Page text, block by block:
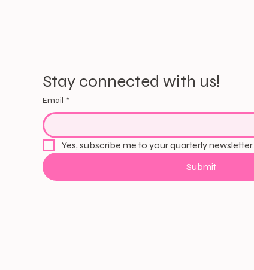
Stay connected with us!
Email *
Yes, subscribe me to your quarterly newsletter.
Submit